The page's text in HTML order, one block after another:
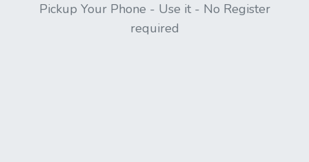
Pickup Your Phone - Use it - No Register
required